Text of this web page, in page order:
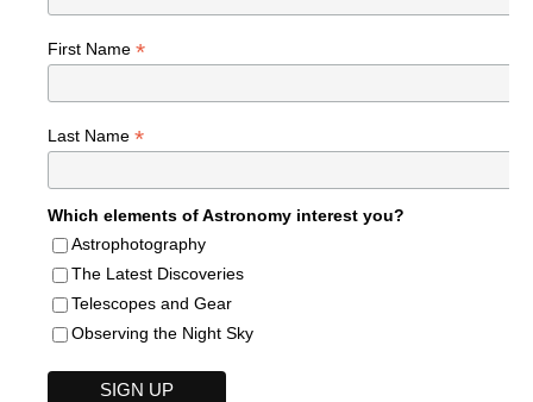
First Name *
Last Name *
Which elements of Astronomy interest you?
Astrophotography
The Latest Discoveries
Telescopes and Gear
Observing the Night Sky